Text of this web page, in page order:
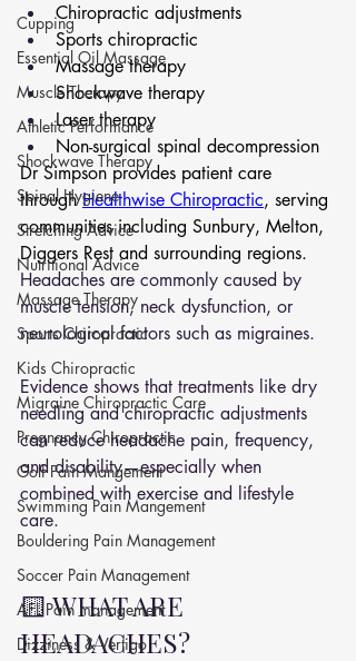
Cupping
Essential Oil Massage
Muscle Therapy
Athletic Performance
Shockwave Therapy
Spinal Hygiene
Stretching Advice
Nutritional Advice
Massage Therapy
Sports Chiropractic
Kids Chiropractic
Migraine Chiropractic Care
Pregnancy Chiropractic
Golf Pain Mangement
Swimming Pain Mangement
Bouldering Pain Management
Soccer Pain Management
AFL Pain management
Dizziness & Vertigo
Chiropractic adjustments
Sports chiropractic
Massage therapy
Shockwave therapy
Laser therapy
Non-surgical spinal decompression
Dr Simpson provides patient care
through Healthwise Chiropractic, serving
communities including Sunbury, Melton,
Diggers Rest and surrounding regions.
Headaches are commonly caused by
muscle tension, neck dysfunction, or
neurological factors such as migraines.
Evidence shows that treatments like dry
needling and chiropractic adjustments
can reduce headache pain, frequency,
and disability—especially when
combined with exercise and lifestyle
care.
🟨 WHAT ARE
HEADACHES?